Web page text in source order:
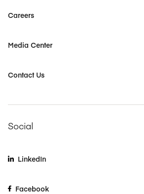
Careers
Media Center
Contact Us
Social
LinkedIn
Facebook